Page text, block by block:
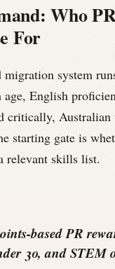
Who
For
migration system
English
critically, Australian
starting gate is
relevant skills list.
based PR
30, and STEM